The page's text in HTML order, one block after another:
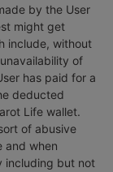
by the User
might get
include, without
of
has paid for a
deducted
Life wallet.
of abusive
and when
including but not